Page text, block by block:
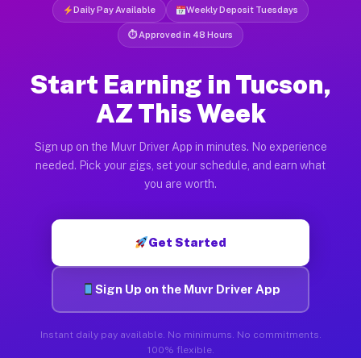
Daily Pay Available Weekly Deposit Tuesdays
⏱ Approved in 48 Hours
Start Earning in Tucson,
AZ This Week
Sign up on the Muvr Driver App in minutes. No experience
needed. Pick your gigs, set your schedule, and earn what
you are worth.
Get Started
Sign Up on the Muvr Driver App
Instant daily pay available. No minimums. No commitments.
100% flexible.